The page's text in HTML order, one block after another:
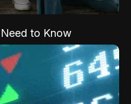
Need to Know